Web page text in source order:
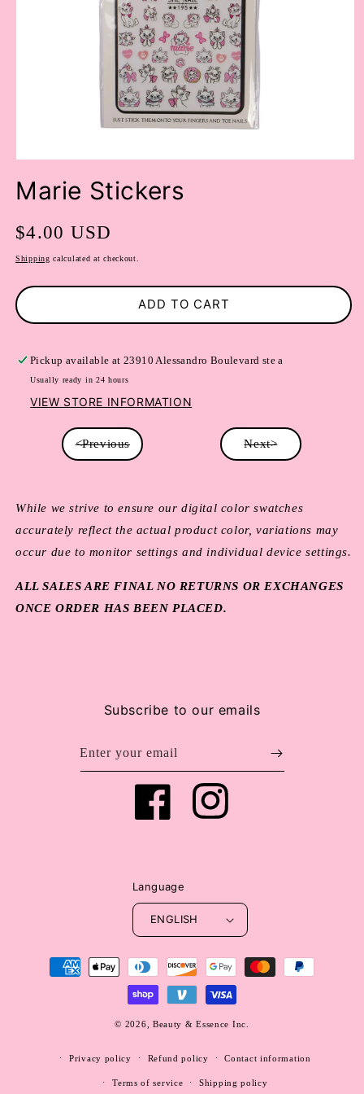
1
Marie Stickers
Regular
price
$4.00 USD
Shipping calculated at checkout.
ADD TO CART
Pickup available at23910 Alessandro Boulevard ste a
Usually ready in 24 hours
VIEW STORE INFORMATION
<Previous Next>
While we strive to ensure our digital color swatches
accurately reflect the actual product color, variations may
occur due to monitor settings and individual device settings.
ALL SALES ARE FINAL NO RETURNS OR EXCHANGES
ONCE ORDER HAS BEEN PLACED.
Subscribe to our emails
Enter your email
Facebook Instagram
Language
ENGLISH
Payment
methods
© 2026, Beauty & Essence Inc.
Privacy policy
Refund policy Contact information
Terms of service Shipping policy